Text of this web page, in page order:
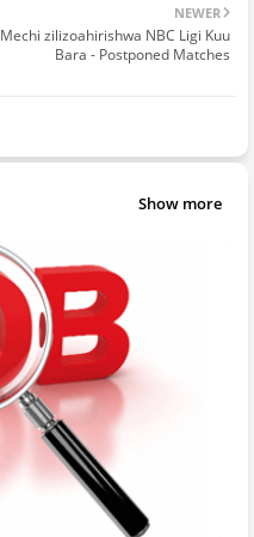
NEWER
Mechi zilizoahirishwa NBC Ligi Kuu
Bara - Postponed Matches
Show more